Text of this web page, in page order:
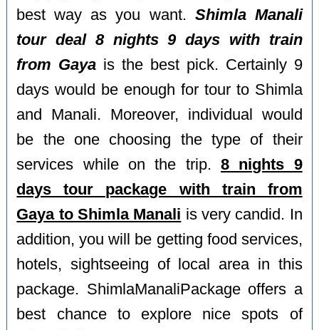
best way as you want. Shimla Manali
tour deal 8 nights 9 days with train
from Gaya is the best pick. Certainly 9
days would be enough for tour to Shimla
and Manali. Moreover, individual would
be the one choosing the type of their
services while on the trip. 8 nights 9
days tour package with train from
Gaya to Shimla Manali is very candid. In
addition, you will be getting food services,
hotels, sightseeing of local area in this
package. ShimlaManaliPackage offers a
best chance to explore nice spots of